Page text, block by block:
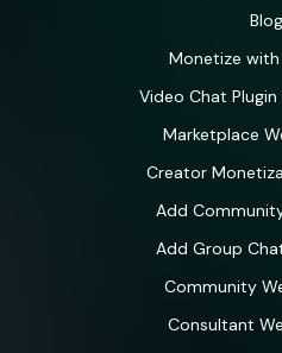
Blog
Monetize
Video Chat
Marketplace
Creator
Add
Add Group
Community
Consultant